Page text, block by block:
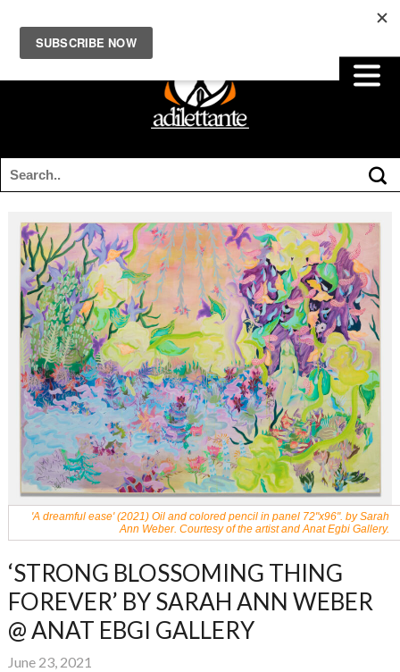
'A dreamful ease' (2021) Oil and colored pencil in panel 72"x96". by Sarah
Ann Weber. Courtesy of the artist and Anat Egbi Gallery.
‘STRONG BLOSSOMING THING
FOREVER’ BY SARAH ANN WEBER
@ ANAT EBGI GALLERY
June 23, 2021